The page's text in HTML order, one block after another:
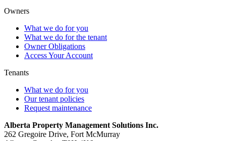
Owners
What we do for you
What we do for the tenant
Owner Obligations
Access Your Account
Tenants
What we do for you
Our tenant policies
Request maintenance
Alberta Property Management Solutions Inc.
262 Gregoire Drive, Fort McMurray